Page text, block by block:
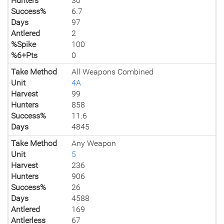
Success%
6.7
Days
97
Antlered
2
%Spike
100
%6+Pts
0
Take Method
All Weapons Combined
Unit
4A
Harvest
99
Hunters
858
Success%
11.6
Days
4845
Take Method
Any Weapon
Unit
5
Harvest
236
Hunters
906
Success%
26
Days
4588
Antlered
169
Antlerless
67